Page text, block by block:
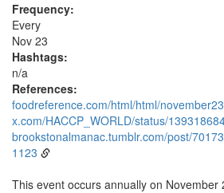
Frequency:
Every
Nov 23
Hashtags:
n/a
References:
foodreference.com/html/html/
x.com/HACCP_WORLD/status/
brookstonalmanac.tumblr.com/post/
1123
This event occurs annually on November